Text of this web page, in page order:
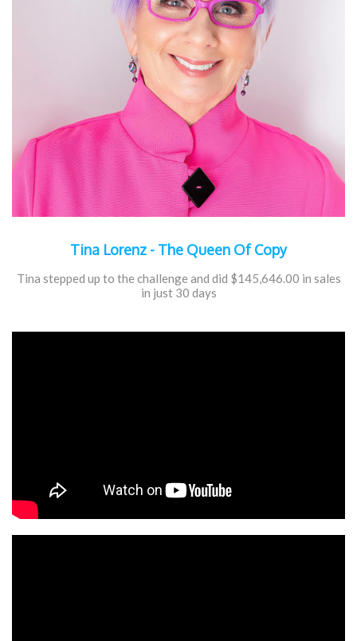
Tina Lorenz - The Queen Of Copy
Tina stepped up to the challenge and did $145,646.00 in sales
in just 30 days